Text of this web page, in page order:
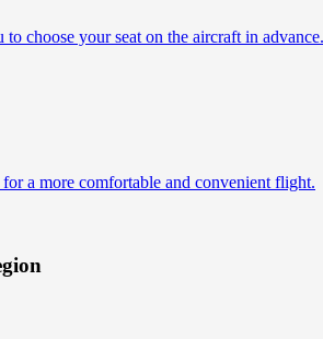
choose your seat on the aircraft in advance.
a more comfortable and convenient flight.